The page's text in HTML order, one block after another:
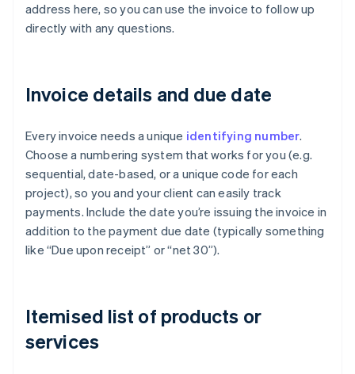
address here, so you can use the invoice to follow up
directly with any questions.
Invoice details and due date
Every invoice needs a unique identifying number.
Choose a numbering system that works for you (e.g.
sequential, date-based, or a unique code for each
project), so you and your client can easily track
payments. Include the date you’re issuing the invoice in
addition to the payment due date (typically something
like “Due upon receipt” or “net 30”).
Itemised list of products or
services